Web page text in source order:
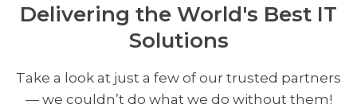
Delivering the World's Best IT
Solutions
Take a look at just a few of our trusted partners
— we couldn’t do what we do without them!